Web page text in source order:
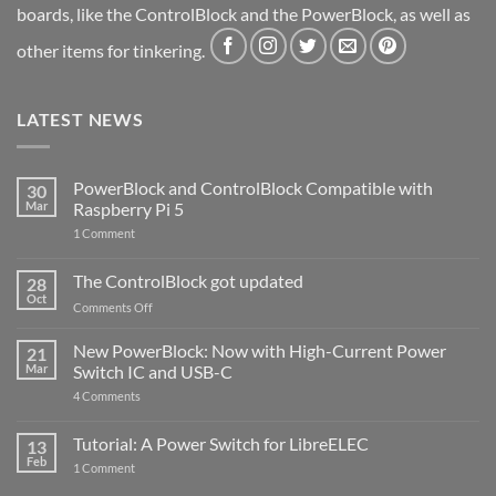
boards, like the ControlBlock and the PowerBlock, as well as
other items for tinkering.
LATEST NEWS
30
Mar
PowerBlock and ControlBlock Compatible with
Raspberry Pi 5
1 Commenton
ControlBlock
Compatible
with
5
28
Oct
The ControlBlock got updated
Comments Offon
ControlBlock
got
updated
21
Mar
New PowerBlock: Now with High-Current Power
Switch IC and USB-C
4 Comments
Now
with
13
Feb
Tutorial: A Power Switch for LibreELEC
1 Commenton